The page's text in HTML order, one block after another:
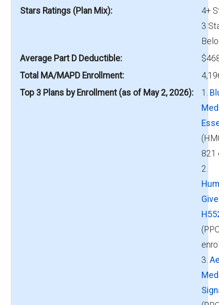
Stars Ratings (Plan Mix)
4+
3
Average Part D Deductible
Total MA/MAPD Enrollment
Top 3 Plans by Enrollment (as of May 2, 2026)
1.
821
2.
3.